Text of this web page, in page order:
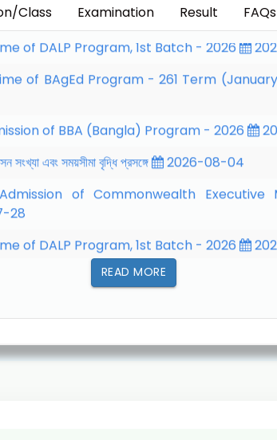
Class Examination Result FAQs
of DALP Program, 1st Batch - 2026
of BAgEd Program - 261 Term
of BBA (Bangla) Program - 2026
এবং সময়সীমা বৃদ্ধি প্রসঙ্গে
2026-08-04
of Commonwealth Executive
of DALP Program, 1st Batch - 2026
of BAgEd Program - 261 Term
READ MORE